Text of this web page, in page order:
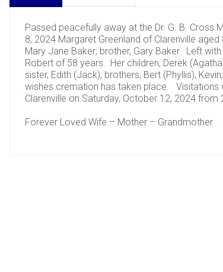
Passed peacefully away at the Dr. G. B. Cross
8, 2024 Margaret Greenland of Clarenville
Mary Jane Baker; brother, Gary Baker. Left
Robert of 58 years. Her children, Derek
sister, Edith (Jack); brothers, Bert (Phyllis),
wishes cremation has taken place. Visitations
Clarenville on Saturday, October 12, 2024 from
Forever Loved Wife – Mother – Grandmother